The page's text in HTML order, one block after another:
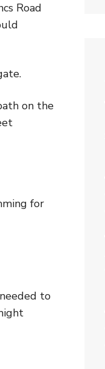
Road
on the
for
to